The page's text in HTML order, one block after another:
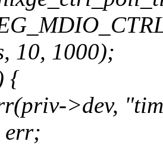
10, 1000);
{
>dev,
err;